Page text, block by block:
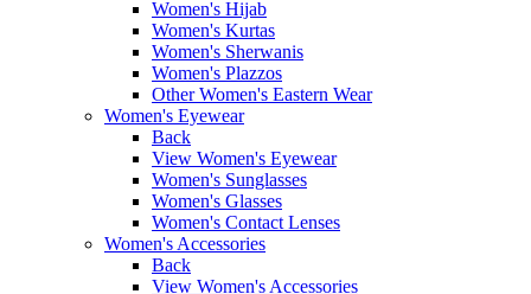
Women's Hijab
Women's Kurtas
Women's Sherwanis
Women's Plazzos
Other Women's Eastern Wear
Women's Eyewear
Back
View Women's Eyewear
Women's Sunglasses
Women's Glasses
Women's Contact Lenses
Women's Accessories
Back
View Women's Accessories